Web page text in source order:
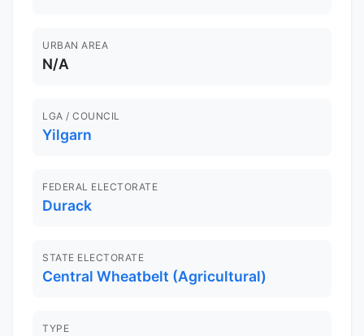
URBAN AREA
N/A
LGA / COUNCIL
Yilgarn
FEDERAL ELECTORATE
Durack
STATE ELECTORATE
Central Wheatbelt (Agricultural)
TYPE